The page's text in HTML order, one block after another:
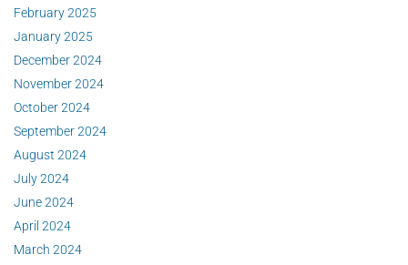
February 2025
January 2025
December 2024
November 2024
October 2024
September 2024
August 2024
July 2024
June 2024
April 2024
March 2024